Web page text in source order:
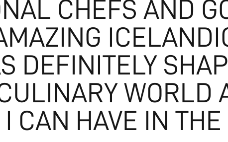
CHEFS AND
DEFINITELY
WORLD
CAN HAVE IN